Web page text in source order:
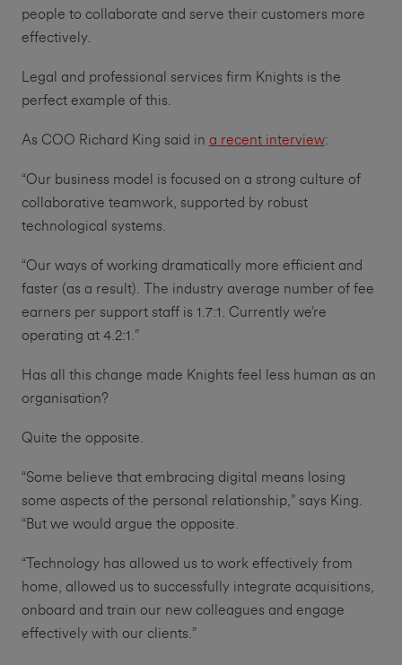
people to collaborate and serve their customers more
effectively.
Legal and professional services firm Knights is the
perfect example of this.
As COO Richard King said in a recent interview:
“Our business model is focused on a strong culture of
collaborative teamwork, supported by robust
technological systems.
“Our ways of working dramatically more efficient and
faster (as a result). The industry average number of fee
earners per support staff is 1.7:1. Currently we’re
operating at 4.2:1.”
Has all this change made Knights feel less human as an
organisation?
Quite the opposite.
“Some believe that embracing digital means losing
some aspects of the personal relationship,” says King.
“But we would argue the opposite.
“Technology has allowed us to work effectively from
home, allowed us to successfully integrate acquisitions,
onboard and train our new colleagues and engage
effectively with our clients.”